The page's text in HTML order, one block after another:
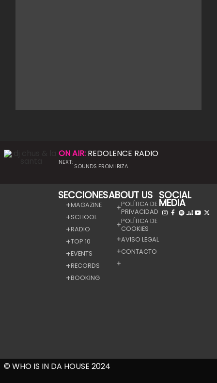
ON AIR:REDOLENCE RADIO
NEXT:
SOUNDS FROM IBIZA
SECCIONES
MAGAZINE
SCHOOL
RADIO
TOP 10
EVENTS
RECORDS
BOOKING
ABOUT US
POLÍTICA DE
PRIVACIDAD
POLÍTICA DE
COOKIES
AVISO LEGAL
CONTACTO
SOCIAL
MEDIA
© WHO IS IN DA HOUSE 2024